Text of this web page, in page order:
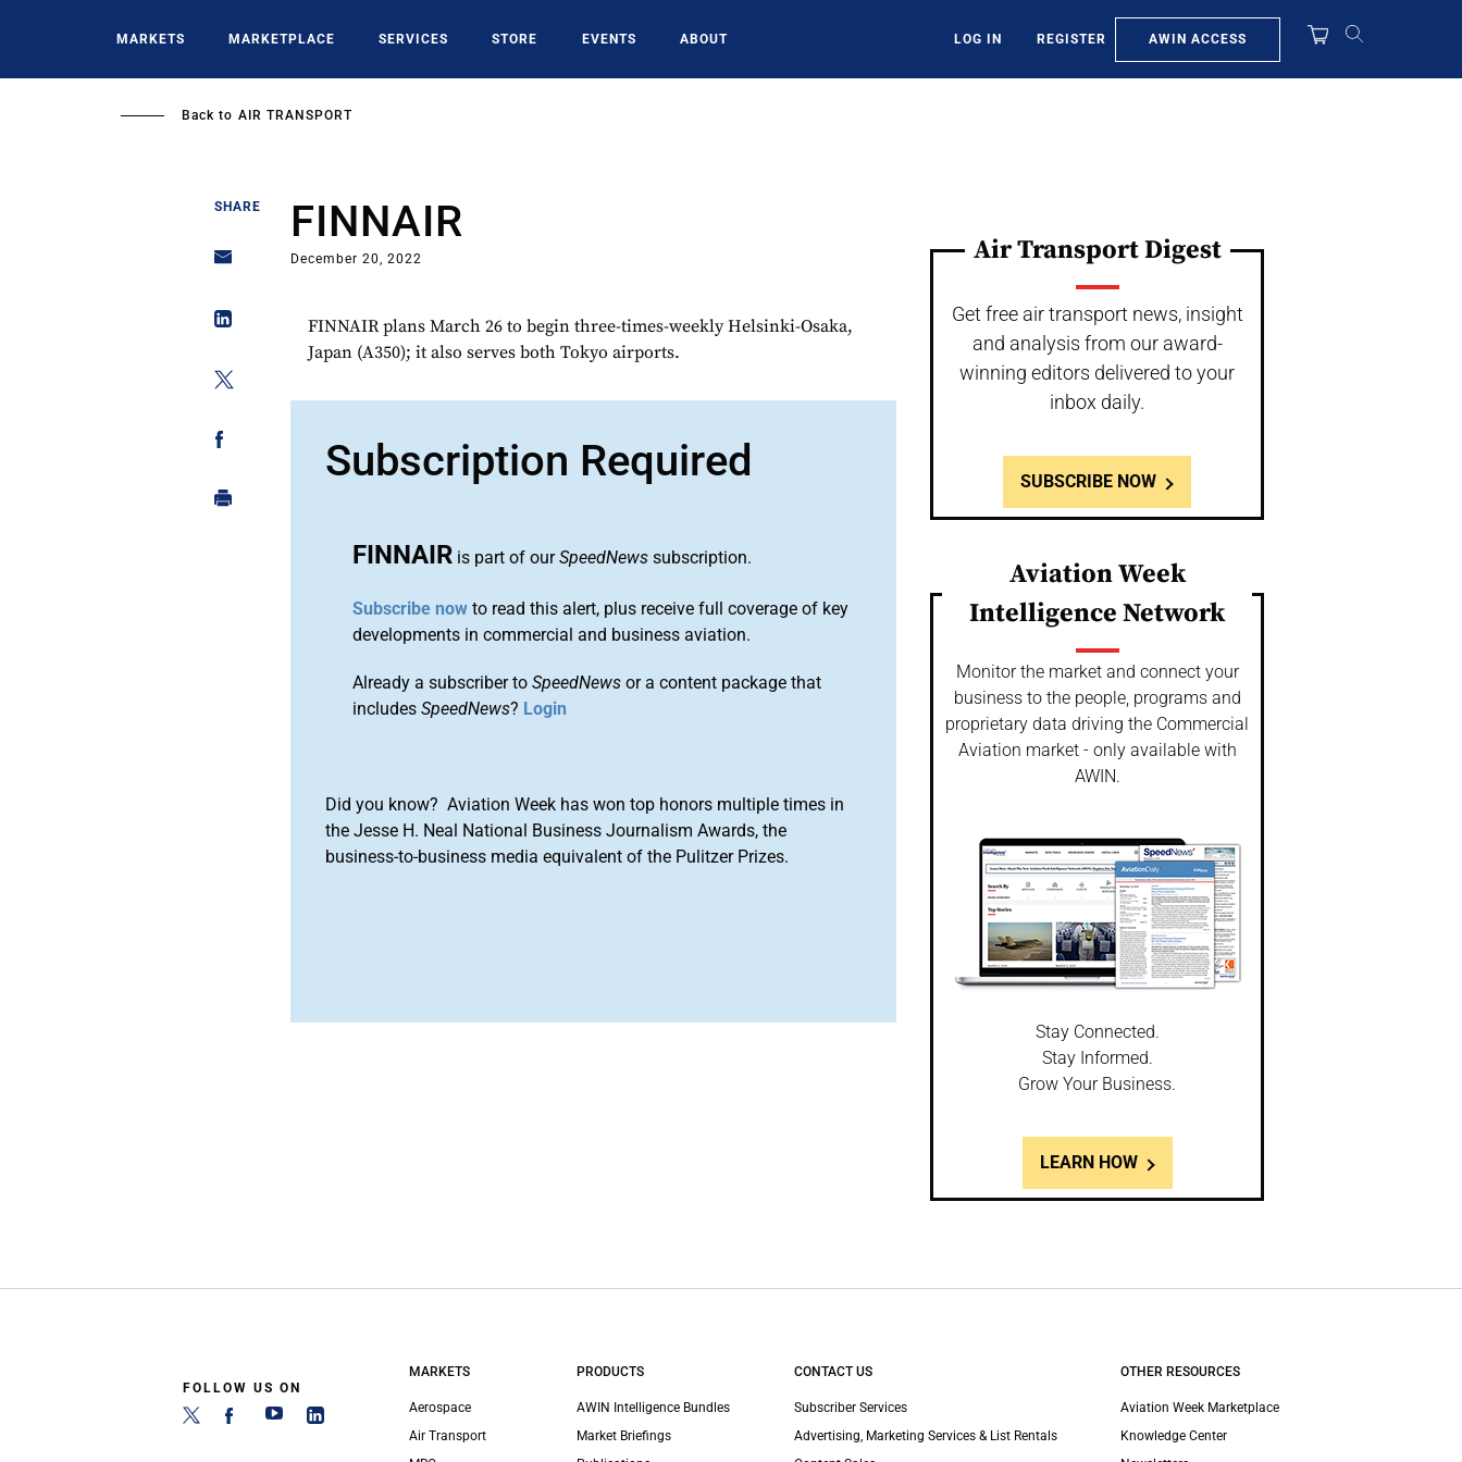
MARKETS MARKETPLACE SERVICES STORE EVENTS ABOUT LOG IN REGISTER AWIN ACCESS
Back to AIR TRANSPORT
SHARE FINNAIR
December 20, 2022
FINNAIR plans March 26 to begin three-times-weekly Helsinki-Osaka,
Japan (A350); it also serves both Tokyo airports.
Subscription Required
FINNAIR is part of ourSpeedNews subscription.
Subscribe now to read this alert, plus receive full coverage of key
developments in commercial and business aviation.
Already a subscriber toSpeedNews or a content package that
includesSpeedNews? Login
Did you know? Aviation Week has won top honors multiple times in
the Jesse H. Neal National Business Journalism Awards, the
business-to-business media equivalent of the Pulitzer Prizes.
Air Transport Digest
Get free air transport news, insight
and analysis from our award-
winning editors delivered to your
inbox daily.
SUBSCRIBE NOW
Aviation Week
Intelligence Network
Monitor the market and connect your
business to the people, programs and
proprietary data driving the Commercial
Aviation market - only available with
AWIN.
Stay Connected.
Stay Informed.
Grow Your Business.
LEARN HOW
FOLLOW US ON
MARKETS
Aerospace
Air Transport
PRODUCTS
AWIN Intelligence Bundles
Market Briefings
CONTACT US
Subscriber Services
Advertising, Marketing Services & List Rentals
OTHER RESOURCES
Aviation Week Marketplace
Knowledge Center